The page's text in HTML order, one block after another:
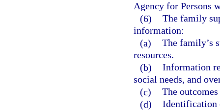
Agency for Persons
(6) The family
information:
(a) The family’s
resources.
(b) Information
social needs, and
(c) The
(d) Identification